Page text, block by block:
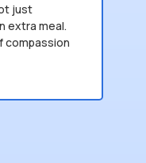
just
extra meal.
compassion